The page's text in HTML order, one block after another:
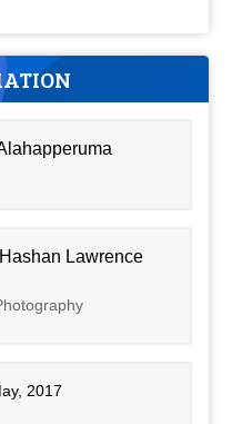
Lawrence
2017